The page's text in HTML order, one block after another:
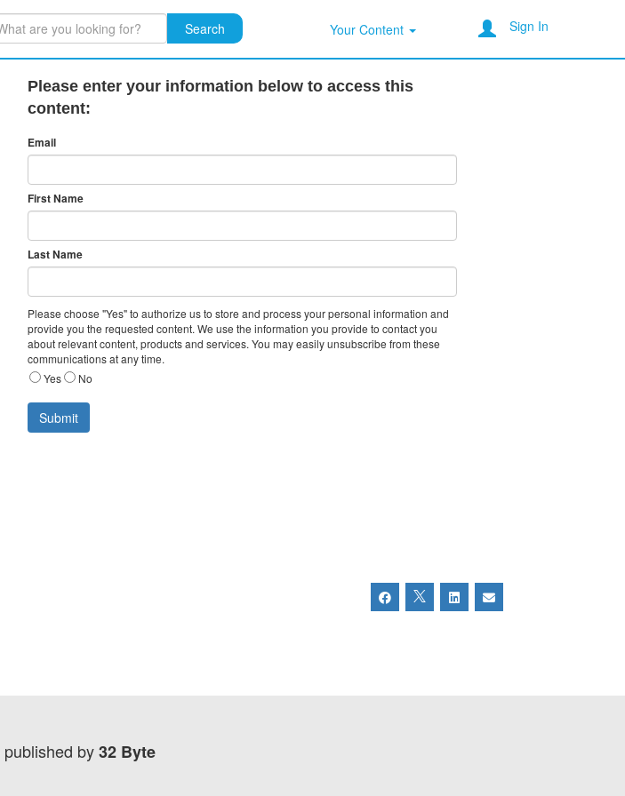
Search Your Content Sign In
Please enter your information below to access this
content:
Email
First Name
Last Name
Please choose "Yes" to authorize us to store and process your personal information and
provide you the requested content. We use the information you provide to contact you
about relevant content, products and services. You may easily unsubscribe from these
communications at any time.
Yes
No
published by32 Byte